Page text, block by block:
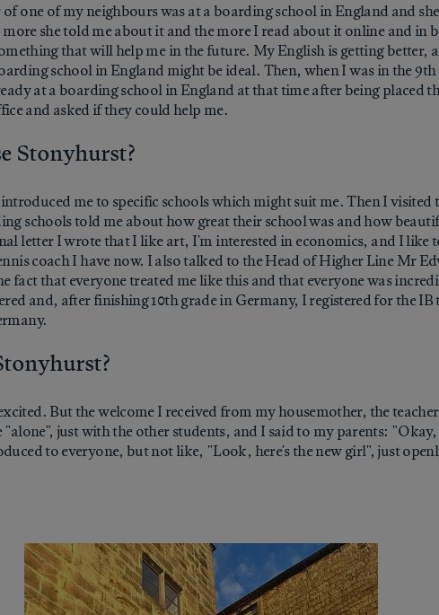
one of my neighbours was at a boarding school in England and
she told me about it and the more I read about it online and in
that will help me in the future. My English is getting
school in England might be ideal. Then, when I was in the
at a boarding school in England at that time after being placed
and asked if they could help me.
Stonyhurst?
me to specific schools which might suit me. Then I
schools told me about how great their school was and how
letter I wrote that I like art, I'm interested in economics, and I like
coach I have now. I also talked to the Head of Higher Line Mr
fact that everyone treated me like this and that everyone was
and, after finishing 10th grade in Germany, I registered for the
But the welcome I received from my housemother, the
just with the other students, and I said to my parents:
to everyone, but not like, "Look, here's the new girl", just